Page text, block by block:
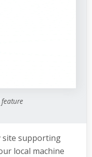
site supporting
local machine